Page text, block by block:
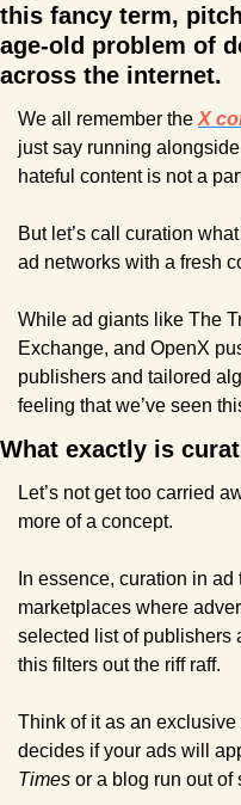
this fancy term,
age-old problem of
across the internet.
We all remember the X
just say running
hateful content is not a
But let’s call curation
ad networks with a fresh
While ad giants like The
Exchange, and OpenX
publishers and tailored
feeling that we’ve seen
What exactly is
Let’s not get too carried
more of a concept.
In essence, curation in
marketplaces where
selected list of publishers
this filters out the riff raff.
Think of it as an
decides if your ads will
Times or a blog run out of